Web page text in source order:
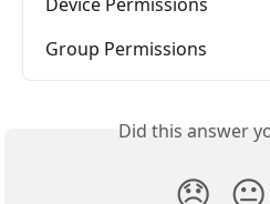
Group Permissions
Did this answer
😞 😐